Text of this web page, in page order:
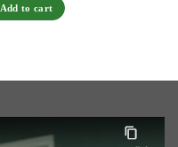
Add to cart